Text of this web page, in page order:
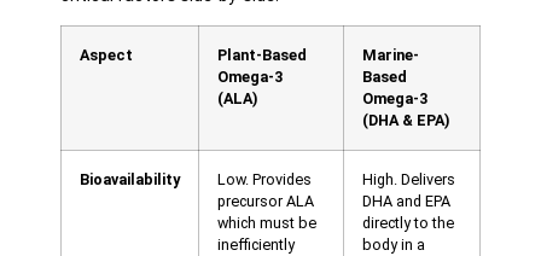
Aspect
Plant-Based
Omega-3
(ALA)
Marine-
Based
Omega-3
(DHA & EPA)
Bioavailability
Low. Provides
precursor ALA
which must be
inefficiently
High. Delivers
DHA and EPA
directly to the
body in a